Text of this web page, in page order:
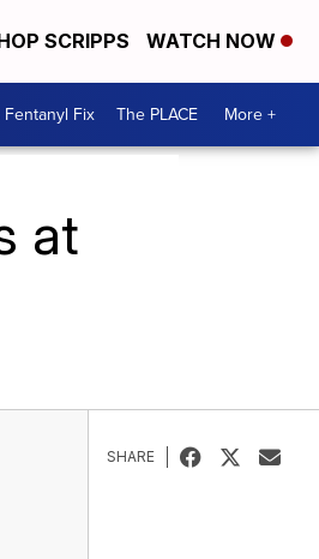
SCRIPPS WATCH NOW
Fentanyl Fix The PLACE More +
at
SHARE